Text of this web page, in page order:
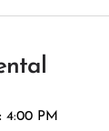
4:00 PM